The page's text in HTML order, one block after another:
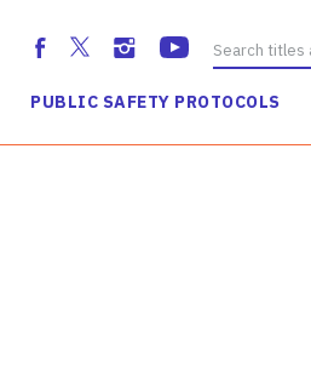
PUBLIC SAFETY PROTOCOLS